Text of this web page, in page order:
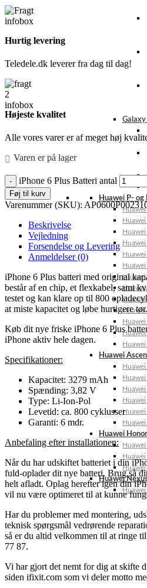
Huawei P- og
Huawei
Huawei
Huawei
Huawei
Huawei
Huawei
Huawei
Huawei
Huawei
Huawei
Huawei
Huawei
Huawei
Huawei
Huawei
Huawei
Huawei
Huawei
Hurtig levering
Teledele.dk leverer fra dag til dag!
Højeste kvalitet
Alle vores varer er af meget høj
Varen er på lager
iPhone 6 Plus Batteri antal
Føj til kurv
Varenummer (SKU):
Beskrivelse
Vejledning
Forsendelse og Levering
Anmeldelser (0)
iPhone 6 Plus batteri med original
består af en chip, et flexkabel, samt
testet og kan klare op til 800
at miste kapacitet og løbe hurtigere tør.
Køb dit nye friske iPhone 6 Plus
iPhone aktiv hele dagen.
Specifikationer:
Kapacitet: 3279 mAh
Spænding: 3,82 V
Type: Li-Ion-Pol
Levetid: ca. 800 cyklusser
Garanti: 6 mdr.
Anbefaling efter installationen:
Når du har udskiftet batteriet i din
fuld-oplader dit nye batteri. Brug så
helt afladt. Oplag herefter igen din
vil nu være optimeret til at kunne
Har du problemer med montering,
teknisk spørgsmål vedrørende
så er du altid velkommen til at ringe
77 87.
Vi har gjort det nemt for dig at skifte
siden ifixit.com som vi deler motto